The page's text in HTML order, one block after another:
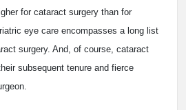
for cataract surgery than for
eye care encompasses a long list
surgery. And, of course, cataract
subsequent tenure and fierce